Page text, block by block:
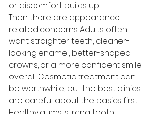
or discomfort builds up.
Then there are appearance-
related concerns. Adults often
want straighter teeth, cleaner-
looking enamel, better-shaped
crowns, or a more confident smile
overall. Cosmetic treatment can
be worthwhile, but the best clinics
are careful about the basics first.